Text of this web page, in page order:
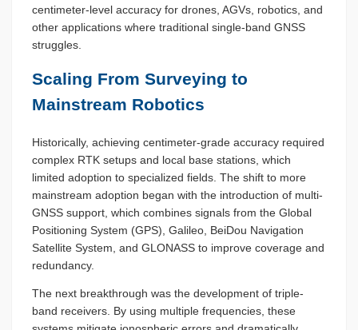
centimeter-level accuracy for drones, AGVs, robotics, and
other applications where traditional single-band GNSS
struggles.
Scaling From Surveying to
Mainstream Robotics
Historically, achieving centimeter-grade accuracy required
complex RTK setups and local base stations, which
limited adoption to specialized fields. The shift to more
mainstream adoption began with the introduction of multi-
GNSS support, which combines signals from the Global
Positioning System (GPS), Galileo, BeiDou Navigation
Satellite System, and GLONASS to improve coverage and
redundancy.
The next breakthrough was the development of triple-
band receivers. By using multiple frequencies, these